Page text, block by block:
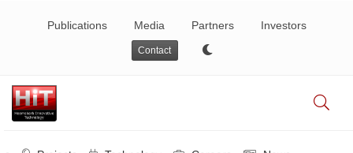
Publications Media Partners Investors
Contact